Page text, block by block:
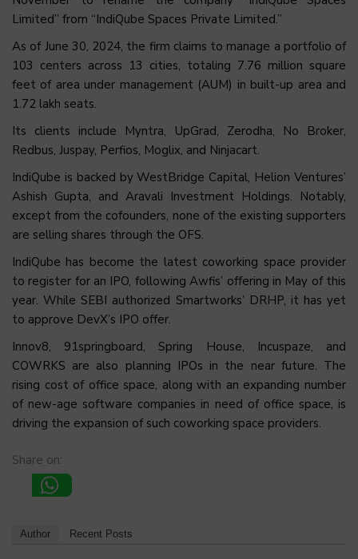
Limited” from “IndiQube Spaces Private Limited.”
As of June 30, 2024, the firm claims to manage a portfolio of
103 centers across 13 cities, totaling 7.76 million square
feet of area under management (AUM) in built-up area and
1.72 lakh seats.
Its clients include Myntra, UpGrad, Zerodha, No Broker,
Redbus, Juspay, Perfios, Moglix, and Ninjacart.
IndiQube is backed by WestBridge Capital, Helion Ventures’
Ashish Gupta, and Aravali Investment Holdings. Notably,
except from the cofounders, none of the existing supporters
are selling shares through the OFS.
IndiQube has become the latest coworking space provider
to register for an IPO, following Awfis’ offering in May of this
year. While SEBI authorized Smartworks’ DRHP, it has yet
to approve DevX’s IPO offer.
Innov8, 91springboard, Spring House, Incuspaze, and
COWRKS are also planning IPOs in the near future. The
rising cost of office space, along with an expanding number
of new-age software companies in need of office space, is
driving the expansion of such coworking space providers.
Share on:
Author Recent Posts